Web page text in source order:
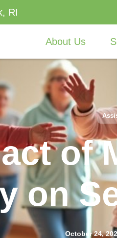
RI
About Us
of
on
October 24,